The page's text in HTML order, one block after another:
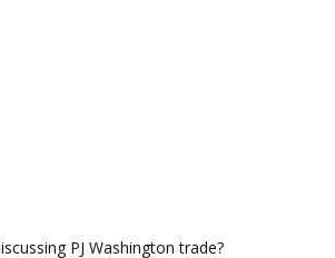
PJ Washington trade?